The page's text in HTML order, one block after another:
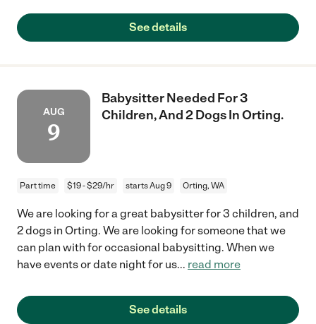
See details
AUG
9
Babysitter Needed For 3
Children, And 2 Dogs In Orting.
Part time $19 - $29/hr starts Aug 9 Orting, WA
We are looking for a great babysitter for 3 children, and
2 dogs in Orting. We are looking for someone that we
can plan with for occasional babysitting. When we
have events or date night for us... read more
See details